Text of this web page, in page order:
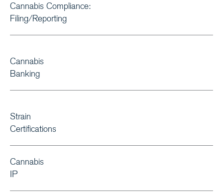
Cannabis Compliance:
Filing/Reporting
Cannabis
Banking
Strain
Certifications
Cannabis
IP